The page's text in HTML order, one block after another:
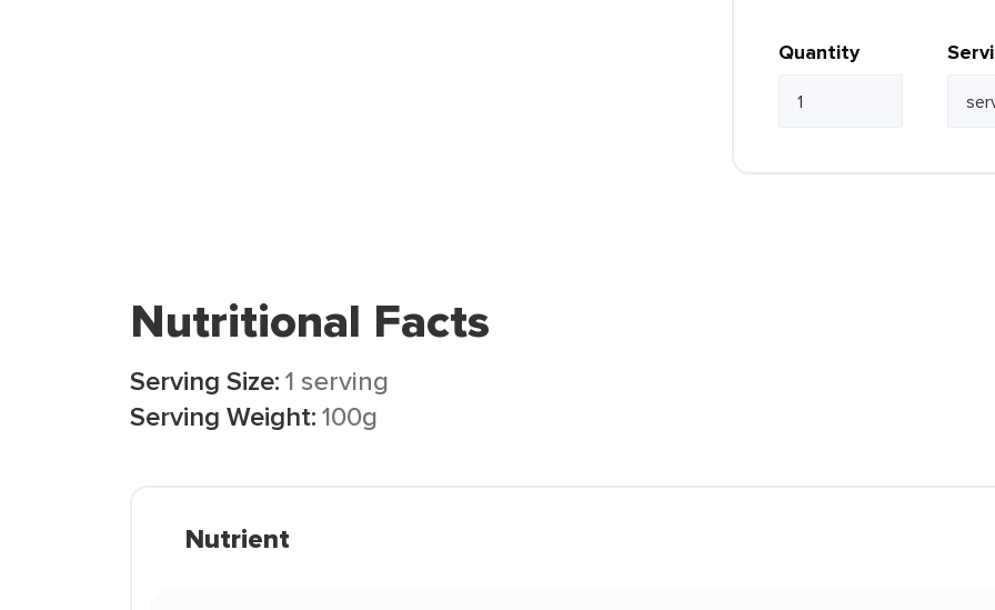
Quantity
Nutritional Facts
Serving Size:1 serving
Serving Weight:100g
Nutrient